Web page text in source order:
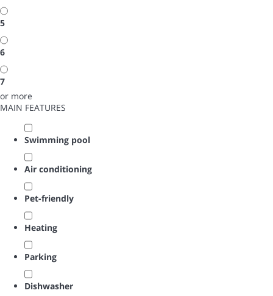
5
6
7
or more
MAIN FEATURES
Swimming pool
Air conditioning
Pet-friendly
Heating
Parking
Dishwasher